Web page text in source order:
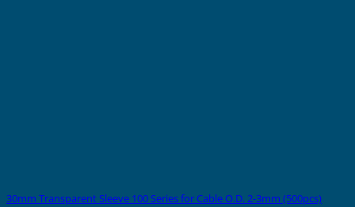
30mm Transparent Sleeve 100 Series for Cable O.D. 2-3mm (500pcs)